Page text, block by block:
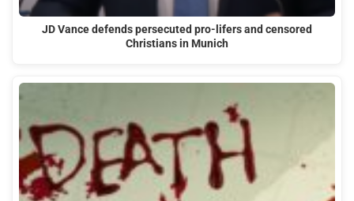
JD Vance defends persecuted pro-lifers and censored
Christians in Munich